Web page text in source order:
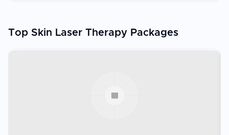
Top Skin Laser Therapy Packages